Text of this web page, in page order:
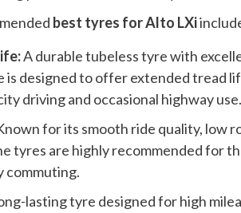
best tyres for Alto LXi
A durable tubeless tyre with
is designed to offer extended tread
driving and occasional highway use.
for its smooth ride quality, low
tyres are highly recommended for
commuting.
lasting tyre designed for high